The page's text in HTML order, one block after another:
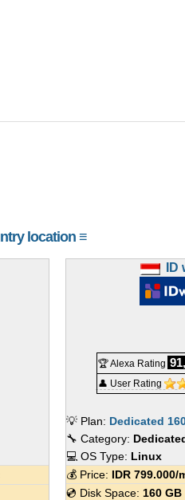
location ≡
🏆 Alexa Rating
👤 User Rating
💡 Plan: Dedicated
🔧 Category:
💻 OS Type: Linux
💰 Price: IDR 799.000/
💿 Disk Space: 160 GB